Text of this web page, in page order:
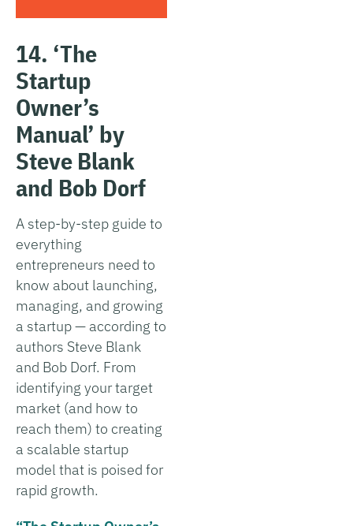
14. ‘The
Startup
Owner’s
Manual’ by
Steve Blank
and Bob Dorf
A step-by-step guide to
everything
entrepreneurs need to
know about launching,
managing, and growing
a startup — according to
authors Steve Blank
and Bob Dorf. From
identifying your target
market (and how to
reach them) to creating
a scalable startup
model that is poised for
rapid growth.